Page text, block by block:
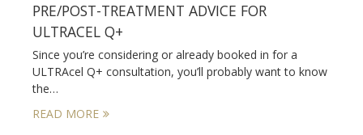
PRE/POST-TREATMENT ADVICE FOR
ULTRACEL Q+
Since you’re considering or already booked in for a
ULTRAcel Q+ consultation, you’ll probably want to know
the…
READ MORE